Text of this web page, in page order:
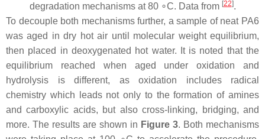
degradation mechanisms at 80 ∘C. Data from [22].
To decouple both mechanisms further, a sample of neat PA6
was aged in dry hot air until molecular weight equilibrium,
then placed in deoxygenated hot water. It is noted that the
equilibrium reached when aged under oxidation and
hydrolysis is different, as oxidation includes radical
chemistry which leads not only to the formation of amines
and carboxylic acids, but also cross-linking, bridging, and
more. The results are shown in Figure 3. Both mechanisms